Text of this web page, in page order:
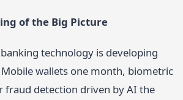
of the Big Picture
technology is developing
wallets one month, biometric
fraud detection driven by AI the